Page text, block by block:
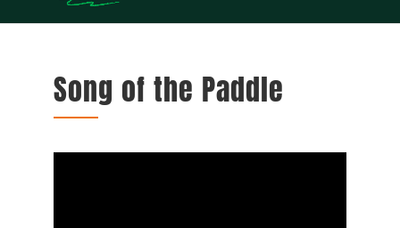
Song of the Paddle